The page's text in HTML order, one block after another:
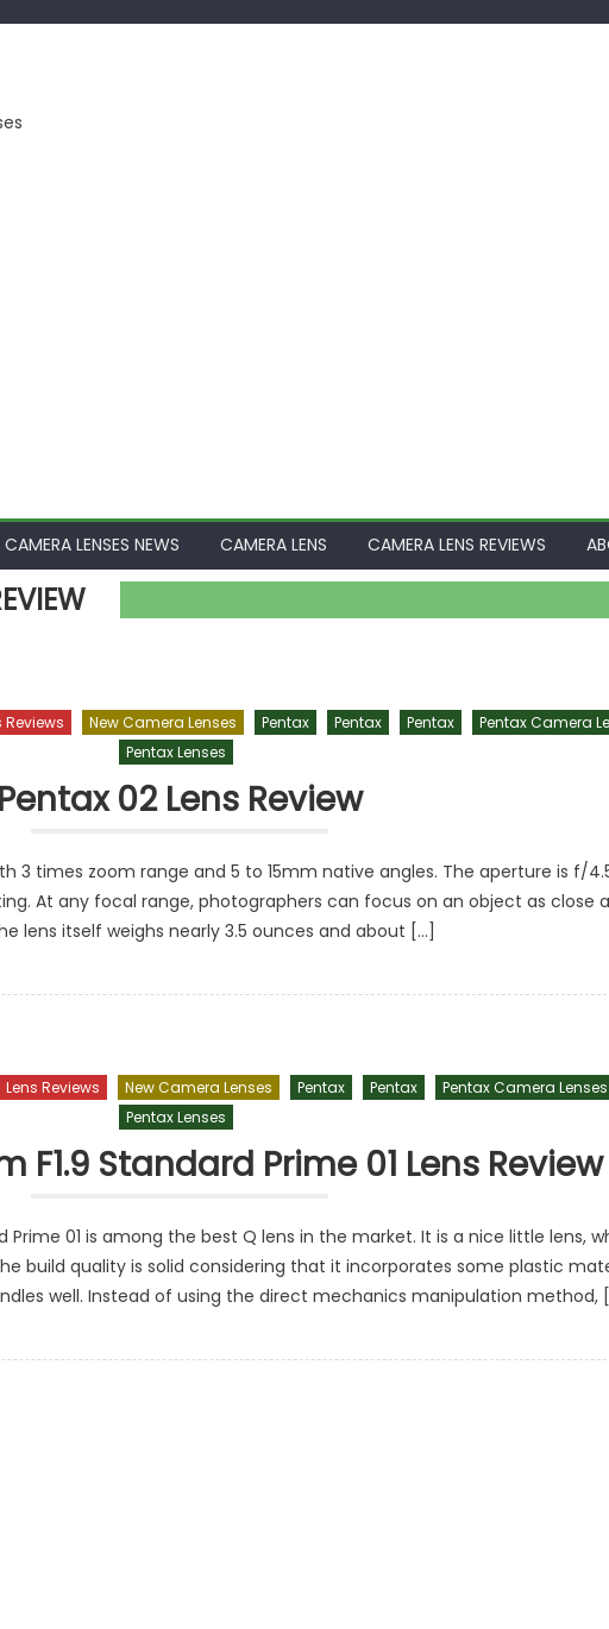
CAMERA LENSES NEWS CAMERA LENS CAMERA LENS REVIEWS
Reviews New Camera Lenses Pentax Pentax Pentax
Pentax Camera
Pentax Lenses
Pentax 02 Lens Review
3 times zoom range and 5 to 15mm native angles. The aperture is f/
At any focal range, photographers can focus on an object as close
lens itself weighs nearly 3.5 ounces and about […]
Lens Reviews New Camera Lenses Pentax Pentax
Pentax Camera Lenses
Pentax Lenses
F1.9 Standard Prime 01 Lens Review
Prime 01 is among the best Q lens in the market. It is a nice little lens,
build quality is solid considering that it incorporates some plastic
well. Instead of using the direct mechanics manipulation method,